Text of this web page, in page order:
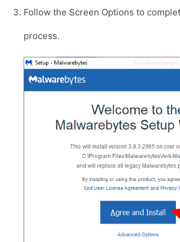
Follow the Screen Options to
process.